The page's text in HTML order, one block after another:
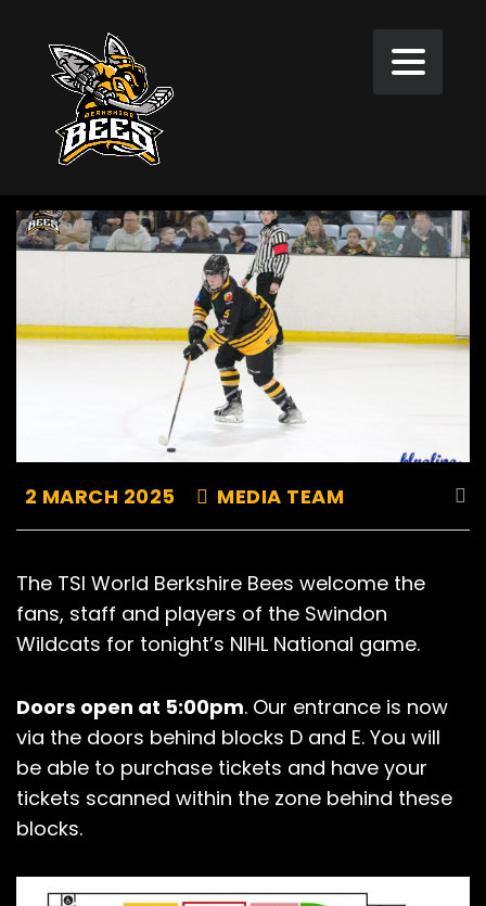
2 MARCH 2025 MEDIA TEAM
The TSI World Berkshire Bees welcome the
fans, staff and players of the Swindon
Wildcats for tonight’s NIHL National game.
Doors open at 5:00pm. Our entrance is now
via the doors behind blocks D and E. You will
be able to purchase tickets and have your
tickets scanned within the zone behind these
blocks.